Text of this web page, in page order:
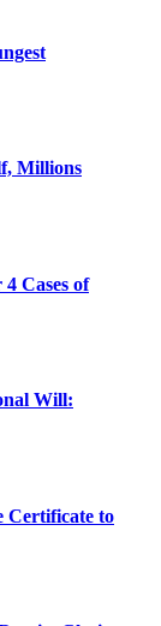
Millions
Cases of
Will:
Certificate to